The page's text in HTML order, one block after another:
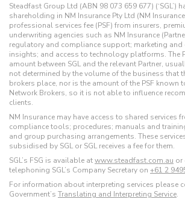
Steadfast Group Ltd (ABN 98 073 659 677) (‘SGL’)
shareholding in NM Insurance Pty Ltd (NM
professional services fee (PSF) from insurers,
underwriting agencies such as NM Insurance
regulatory and compliance support; marketing
insights; and access to technology platforms. The
amount between SGL and the relevant Partner,
not determined by the volume of the business that
brokers place, nor is the amount of the PSF known
Network Brokers, so it is not able to influence
clients.
NM Insurance may have access to shared services
compliance tools; procedures; manuals and
and group purchasing arrangements. These
subsidised by SGL or SGL receives a fee for them.
SGL’s FSG is available atwww.steadfast.com.au or
telephoning SGL’s Company Secretary on +61 2
For information about interpreting services please
Government’s Translating and Interpreting Service.